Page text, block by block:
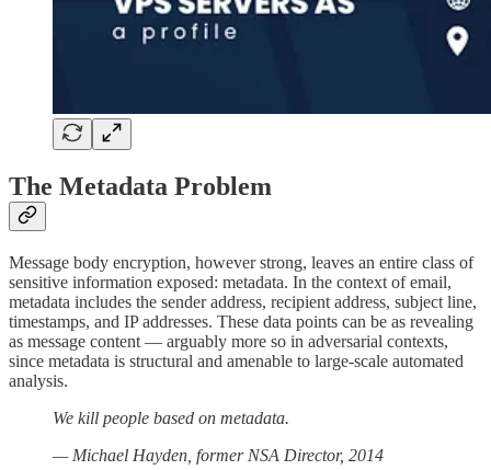
The Metadata Problem
Message body encryption, however strong, leaves an entire class of
sensitive information exposed: metadata. In the context of email,
metadata includes the sender address, recipient address, subject line,
timestamps, and IP addresses. These data points can be as revealing
as message content — arguably more so in adversarial contexts,
since metadata is structural and amenable to large-scale automated
analysis.
We kill people based on metadata.
— Michael Hayden, former NSA Director, 2014